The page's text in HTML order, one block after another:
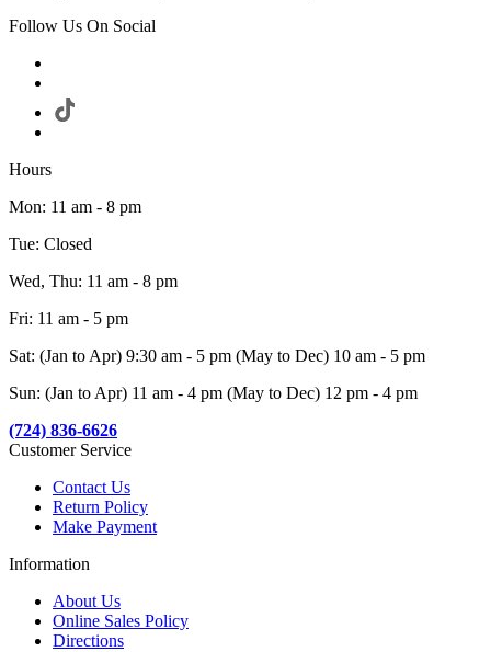
Follow Us On Social
Hours
Mon: 11 am - 8 pm
Tue: Closed
Wed, Thu: 11 am - 8 pm
Fri: 11 am - 5 pm
Sat: (Jan to Apr) 9:30 am - 5 pm (May to Dec) 10 am - 5 pm
Sun: (Jan to Apr) 11 am - 4 pm (May to Dec) 12 pm - 4 pm
(724) 836-6626
Customer Service
Contact Us
Return Policy
Make Payment
Information
About Us
Online Sales Policy
Directions